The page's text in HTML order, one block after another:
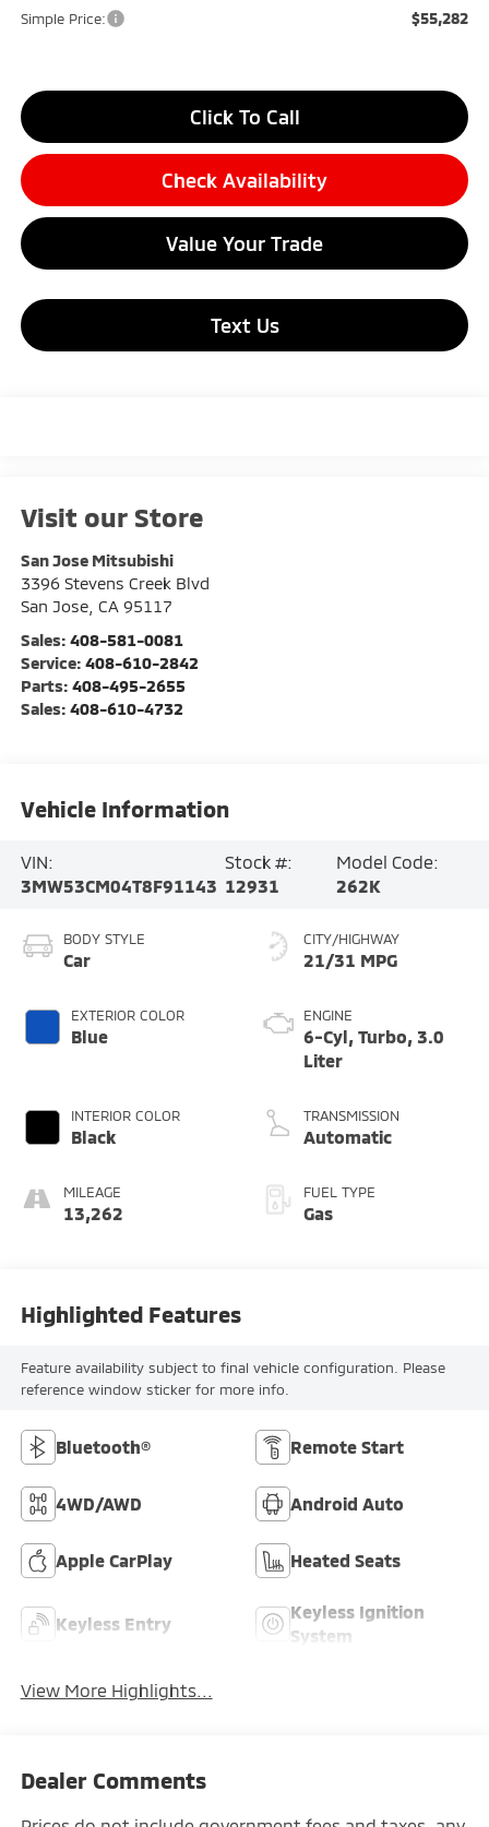
Simple Price: $55,282
Click To Call
Check Availability
Value Your Trade
Text Us
Visit our Store
San Jose Mitsubishi
3396 Stevens Creek Blvd
San Jose, CA 95117
Sales: 408-581-0081
Service: 408-610-2842
Parts: 408-495-2655
Sales: 408-610-4732
Vehicle Information
VIN:
3MW53CM04T8F91143
Stock #:
12931
Model Code:
262K
BODY STYLE
Car
EXTERIOR COLOR
Blue
INTERIOR COLOR
Black
MILEAGE
13,262
CITY/HIGHWAY
21/31 MPG
ENGINE
6-Cyl, Turbo, 3.0
Liter
TRANSMISSION
Automatic
FUEL TYPE
Gas
Highlighted Features
Feature availability subject to final vehicle configuration. Please
reference window sticker for more info.
Bluetooth® Remote Start
4WD/AWD Android Auto
Apple CarPlay Heated Seats
Keyless Entry
Keyless Ignition
System
View More Highlights...
Dealer Comments